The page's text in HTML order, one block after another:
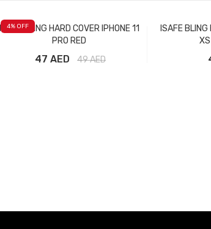
4% OFF
ISAFE BLING HARD COVER IPHONE 11
PRO RED
47 AED 49AED
ISAFE BLING